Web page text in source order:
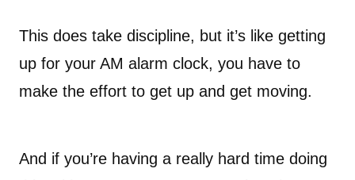
This does take discipline, but it’s like getting
up for your AM alarm clock, you have to
make the effort to get up and get moving.
And if you’re having a really hard time doing